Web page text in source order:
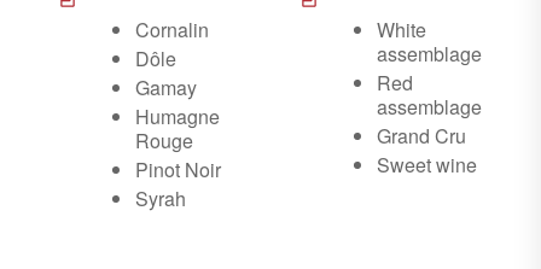
Cornalin
Dôle
Gamay
Humagne
Rouge
Pinot Noir
Syrah
White
assemblage
Red
assemblage
Grand Cru
Sweet wine